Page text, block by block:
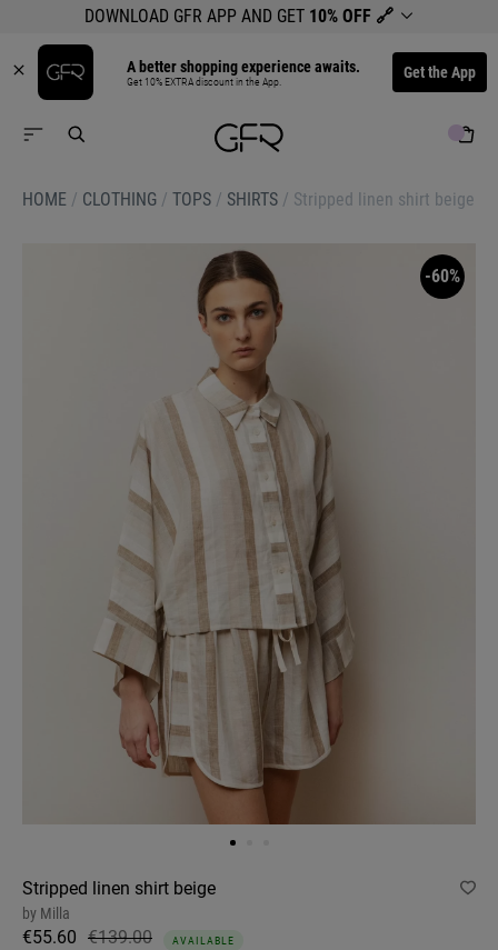
DOWNLOAD GFR APP AND GET 10% OFF 🔗
A better shopping experience awaits.
Get 10% EXTRA discount in the App. Get the App
HOME / CLOTHING / TOPS / SHIRTS / Stripped linen shirt beige
-60%
Stripped linen shirt beige
by Milla
€55.60 €139.00 AVAILABLE